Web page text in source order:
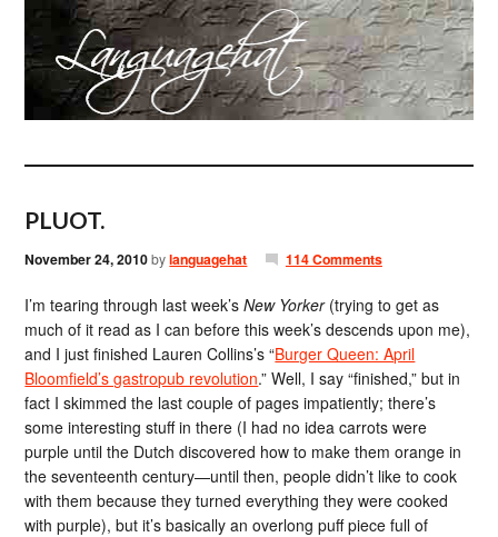
PLUOT.
November 24, 2010bylanguagehat 114 Comments
I’m tearing through last week’sNew Yorker(trying to get as
much of it read as I can before this week’s descends upon me),
and I just finished Lauren Collins’s “Burger Queen: April
Bloomfield’s gastropub revolution.” Well, I say “finished,” but in
fact I skimmed the last couple of pages impatiently; there’s
some interesting stuff in there (I had no idea carrots were
purple until the Dutch discovered how to make them orange in
the seventeenth century—until then, people didn’t like to cook
with them because they turned everything they were cooked
with purple), but it’s basically an overlong puff piece full of